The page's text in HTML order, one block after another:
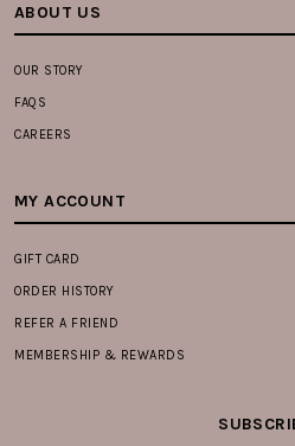
ABOUT US
OUR STORY
FAQS
CAREERS
MY ACCOUNT
GIFT CARD
ORDER HISTORY
REFER A FRIEND
MEMBERSHIP & REWARDS